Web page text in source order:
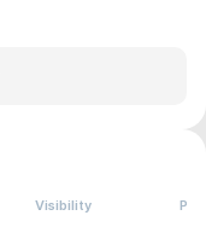
Visibility